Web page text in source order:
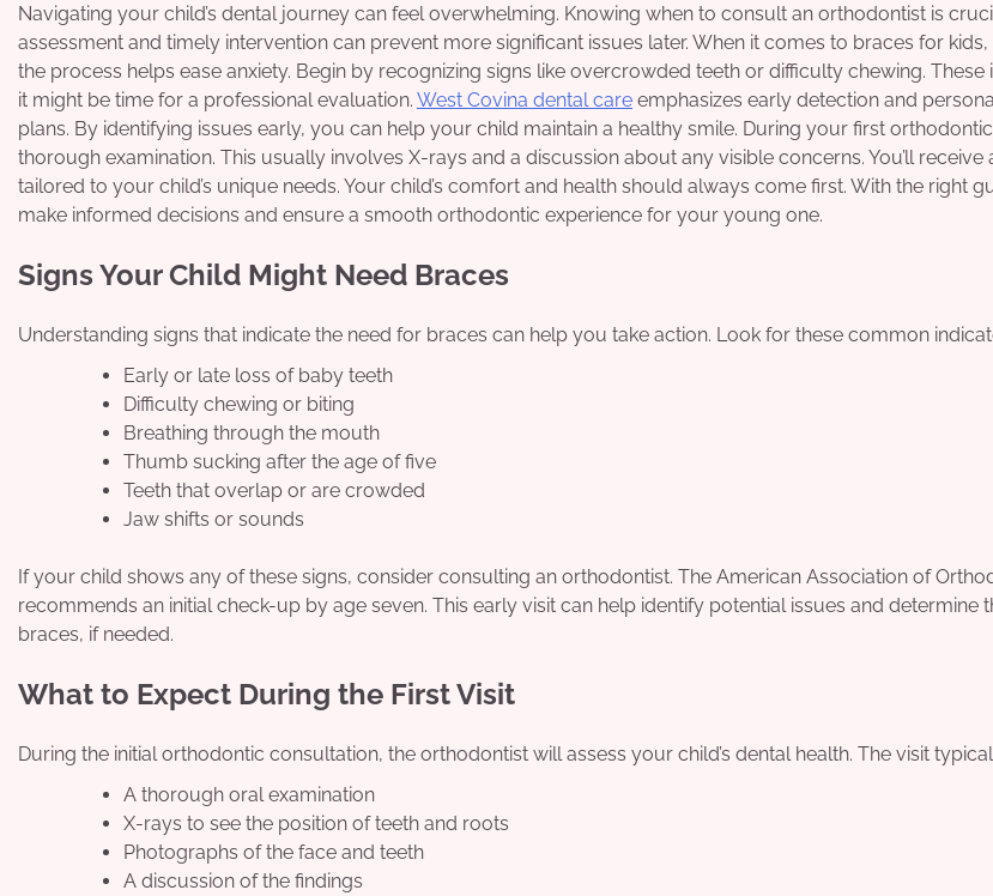
Navigating your child’s dental journey can feel overwhelming. Knowing when to consult an orthodontist is
assessment and timely intervention can prevent more significant issues later. When it comes to braces for
the process helps ease anxiety. Begin by recognizing signs like overcrowded teeth or difficulty chewing. These
it might be time for a professional evaluation. West Covina dental care emphasizes early detection and
plans. By identifying issues early, you can help your child maintain a healthy smile. During your first
thorough examination. This usually involves X-rays and a discussion about any visible concerns. You’ll receive
tailored to your child’s unique needs. Your child’s comfort and health should always come first. With the right
make informed decisions and ensure a smooth orthodontic experience for your young one.
Signs Your Child Might Need Braces
Understanding signs that indicate the need for braces can help you take action. Look for these common
Early or late loss of baby teeth
Difficulty chewing or biting
Breathing through the mouth
Thumb sucking after the age of five
Teeth that overlap or are crowded
Jaw shifts or sounds
If your child shows any of these signs, consider consulting an orthodontist. The American Association of
recommends an initial check-up by age seven. This early visit can help identify potential issues and determine
braces, if needed.
What to Expect During the First Visit
During the initial orthodontic consultation, the orthodontist will assess your child’s dental health. The visit
A thorough oral examination
X-rays to see the position of teeth and roots
Photographs of the face and teeth
A discussion of the findings